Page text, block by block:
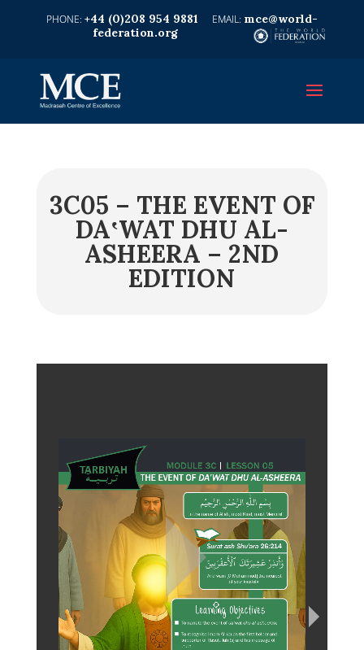
+44 (0)208 954 9881
mce@world-
federation.org
3C05 – THE EVENT OF
DA‛WAT DHU AL-
ASHEERA – 2ND
EDITION